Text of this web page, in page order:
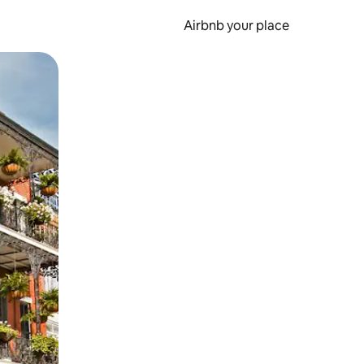
Airbnb your place